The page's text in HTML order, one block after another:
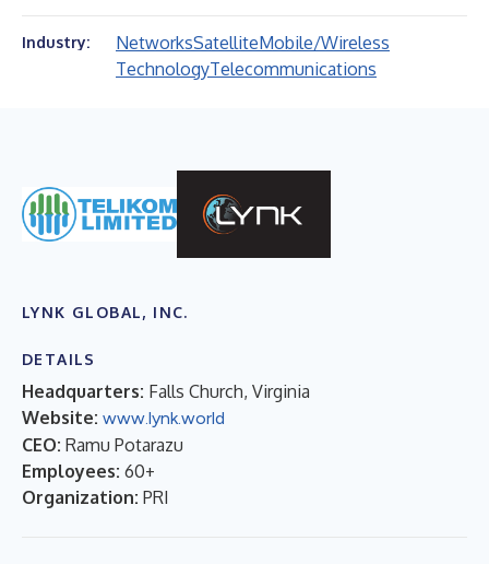
Industry: NetworksSatelliteMobile/Wireless
TechnologyTelecommunications
LYNK GLOBAL, INC.
DETAILS
Headquarters: Falls Church, Virginia
Website: www.lynk.world
CEO: Ramu Potarazu
Employees: 60+
Organization: PRI